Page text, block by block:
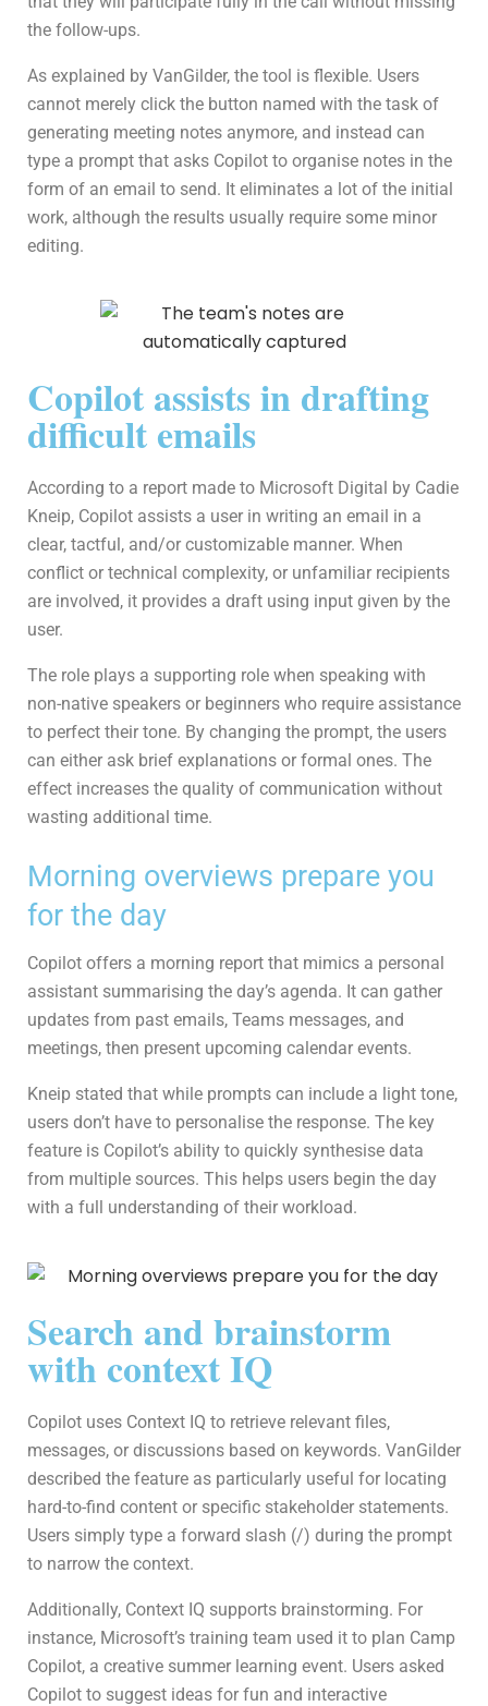
the follow-ups.
As explained by VanGilder, the tool is flexible. Users
cannot merely click the button named with the task of
generating meeting notes anymore, and instead can
type a prompt that asks Copilot to organise notes in the
form of an email to send. It eliminates a lot of the initial
work, although the results usually require some minor
editing.
Copilot assists in drafting
difficult emails
According to a report made to Microsoft Digital by Cadie
Kneip, Copilot assists a user in writing an email in a
clear, tactful, and/or customizable manner. When
conflict or technical complexity, or unfamiliar recipients
are involved, it provides a draft using input given by the
user.
The role plays a supporting role when speaking with
non-native speakers or beginners who require assistance
to perfect their tone. By changing the prompt, the users
can either ask brief explanations or formal ones. The
effect increases the quality of communication without
wasting additional time.
Morning overviews prepare you
for the day
Copilot offers a morning report that mimics a personal
assistant summarising the day’s agenda. It can gather
updates from past emails, Teams messages, and
meetings, then present upcoming calendar events.
Kneip stated that while prompts can include a light tone,
users don’t have to personalise the response. The key
feature is Copilot’s ability to quickly synthesise data
from multiple sources. This helps users begin the day
with a full understanding of their workload.
Search and brainstorm
with context IQ
Copilot uses Context IQ to retrieve relevant files,
messages, or discussions based on keywords. VanGilder
described the feature as particularly useful for locating
hard-to-find content or specific stakeholder statements.
Users simply type a forward slash (/) during the prompt
to narrow the context.
Additionally, Context IQ supports brainstorming. For
instance, Microsoft’s training team used it to plan Camp
Copilot, a creative summer learning event. Users asked
Copilot to suggest ideas for fun and interactive